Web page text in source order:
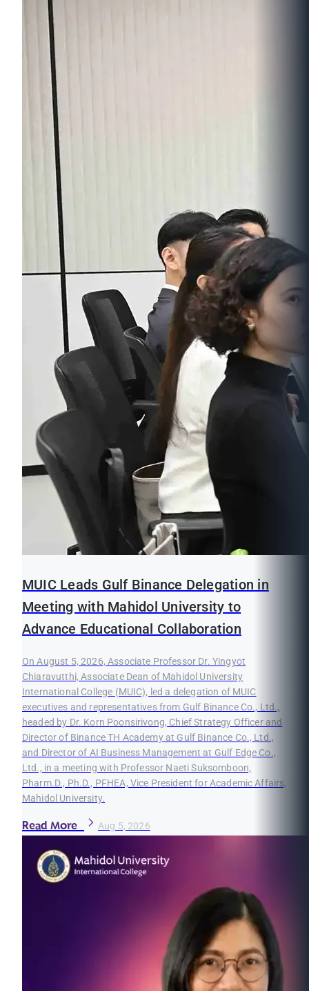
MUIC Leads Gulf Binance Delegation in
Meeting with Mahidol University to
Advance Educational Collaboration
On August 5, 2026, Associate Professor Dr. Yingyot
Chiaravutthi, Associate Dean of Mahidol University
International College (MUIC), led a delegation of MUIC
executives and representatives from Gulf Binance Co., Ltd.,
headed by Dr. Korn Poonsirivong, Chief Strategy Officer and
Director of Binance TH Academy at Gulf Binance Co., Ltd.,
and Director of AI Business Management at Gulf Edge Co.,
Ltd., in a meeting with Professor Naeti Suksomboon,
Pharm.D., Ph.D., PFHEA, Vice President for Academic Affairs,
Mahidol University.
Read More Aug 5, 2026